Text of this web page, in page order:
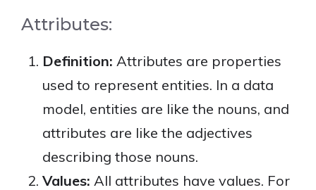
Attributes:
Definition: Attributes are properties
used to represent entities. In a data
model, entities are like the nouns, and
attributes are like the adjectives
describing those nouns.
Values: All attributes have values. For